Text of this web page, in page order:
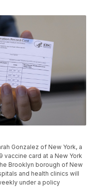
Gonzalez of New York, a
vaccine card at a New York
Brooklyn borough of New
and health clinics will
under a policy